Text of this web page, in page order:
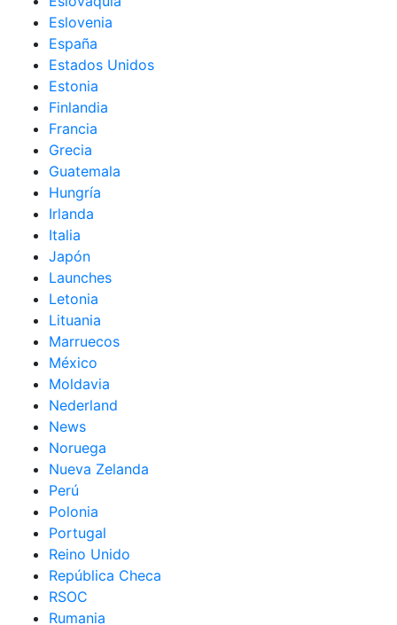
Eslovenia
España
Estados Unidos
Estonia
Finlandia
Francia
Grecia
Guatemala
Hungría
Irlanda
Italia
Japón
Launches
Letonia
Lituania
Marruecos
México
Moldavia
Nederland
News
Noruega
Nueva Zelanda
Perú
Polonia
Portugal
Reino Unido
República Checa
RSOC
Rumania